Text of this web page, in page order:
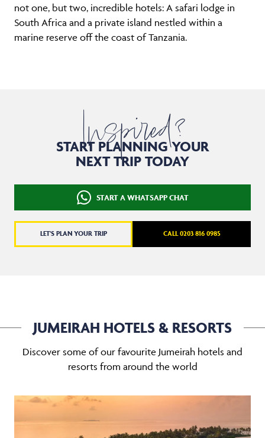
not one, but two, incredible hotels: A safari lodge in
South Africa and a private island nestled within a
marine reserve off the coast of Tanzania.
Inspired?
START PLANNING YOUR
NEXT TRIP TODAY
START A WHATSAPP CHAT
LET'S PLAN YOUR TRIP CALL 0203 816 0985
JUMEIRAH HOTELS & RESORTS
Discover some of our favourite Jumeirah hotels and
resorts from around the world